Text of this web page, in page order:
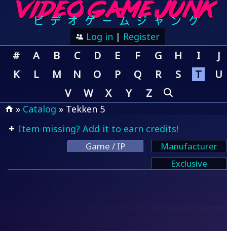
Log in | Register
# A B C D E F G H I
J
K
L M N O P Q R S T
U
V
W X Y Z
» Catalog » Tekken 5
Item missing? Add it to earn credits!
Game / IP
Manufacturer
Exclusive